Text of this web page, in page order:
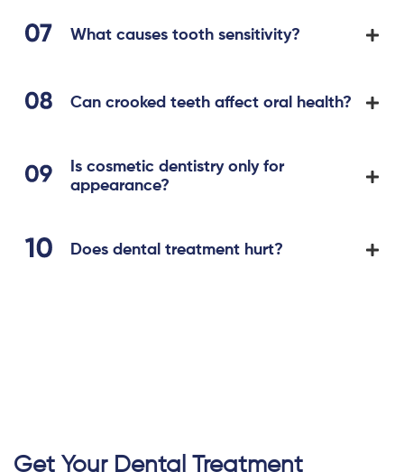
What causes tooth sensitivity?
Can crooked teeth affect oral health?
Is cosmetic dentistry only for
appearance?
Does dental treatment hurt?
Get Your Dental Treatment